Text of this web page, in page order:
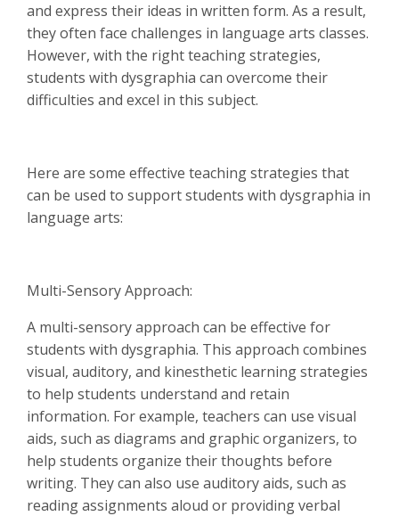
and express their ideas in written form. As a result,
they often face challenges in language arts classes.
However, with the right teaching strategies,
students with dysgraphia can overcome their
difficulties and excel in this subject.
Here are some effective teaching strategies that
can be used to support students with dysgraphia in
language arts:
Multi-Sensory Approach:
A multi-sensory approach can be effective for
students with dysgraphia. This approach combines
visual, auditory, and kinesthetic learning strategies
to help students understand and retain
information. For example, teachers can use visual
aids, such as diagrams and graphic organizers, to
help students organize their thoughts before
writing. They can also use auditory aids, such as
reading assignments aloud or providing verbal